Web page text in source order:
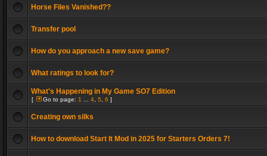
Horse Files Vanished??
Transfer pool
How do you approach a new save game?
What ratings to look for?
What's Happening in My Game SO7 Edition
[ Go to page: 1 4 5 6 ]
Creating own silks
How to download Start It Mod in 2025 for Starters Orders 7!